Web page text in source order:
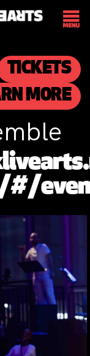
TICKETS
MORE